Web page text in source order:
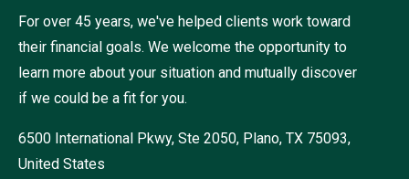
For over 45 years, we've helped clients work toward
their financial goals. We welcome the opportunity to
learn more about your situation and mutually discover
if we could be a fit for you.
6500 International Pkwy, Ste 2050, Plano, TX 75093,
United States